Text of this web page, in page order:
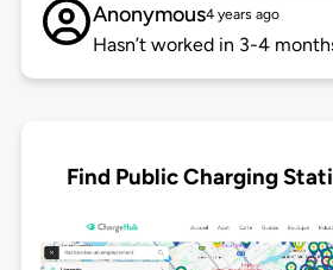
Anonymous4 years ago
Hasn’t worked in 3-4
Find Public Charging